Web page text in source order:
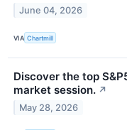
June 04, 2026
VIA Chartmill
Discover the top
market session. ↗
May 28, 2026